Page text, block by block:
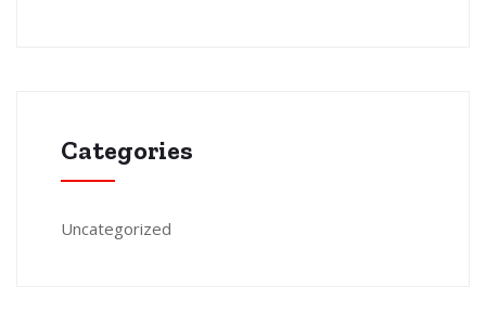
Categories
Uncategorized